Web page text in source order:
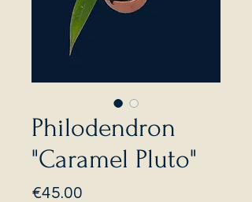
Philodendron
"Caramel Pluto"
€45.00